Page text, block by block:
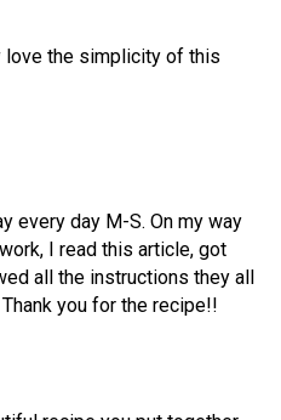
love the simplicity of this
every day M-S. On my way
I read this article, got
all the instructions they all
you for the recipe!!